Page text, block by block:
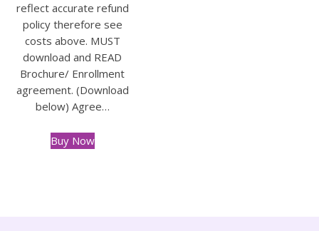
reflect accurate refund
policy therefore see
costs above. MUST
download and READ
Brochure/ Enrollment
agreement. (Download
below) Agree…
Buy Now